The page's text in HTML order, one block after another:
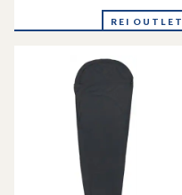
REI OUTLET